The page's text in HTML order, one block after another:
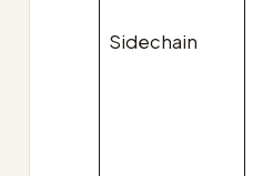
Sidechain